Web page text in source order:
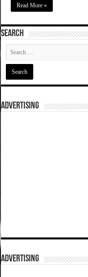
Read More »
SEARCH
ADVERTISING
ADVERTISING